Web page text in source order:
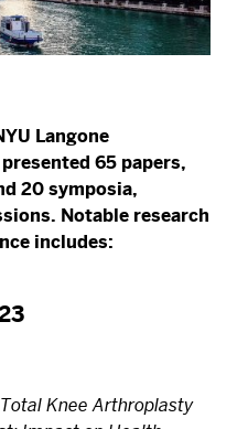
Langone
65 papers,
20 symposia,
Notable research
includes:
Knee Arthroplasty